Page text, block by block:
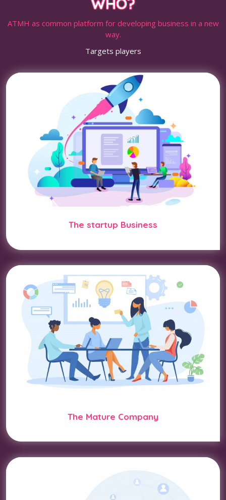
ATMH as common platform for developing business in a new
way.
Targets players
The startup Business
The Mature Company